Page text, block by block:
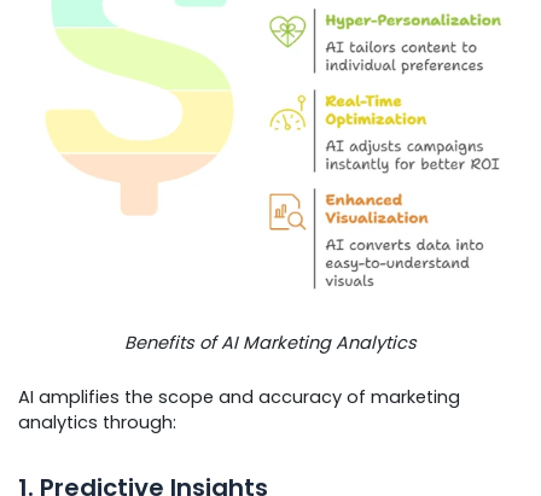
Benefits of AI Marketing Analytics
AI amplifies the scope and accuracy of marketing
analytics through:
1. Predictive Insights